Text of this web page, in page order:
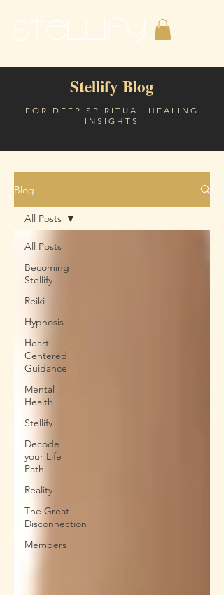
Stellify Blog
FOR DEEP SPIRITUAL HEALING
INSIGHTS
Blog
All Posts
Becoming
Stellify
Reiki
Hypnosis
Heart-
Centered
Guidance
Mental
Health
Stellify
Decode
your Life
Path
Reality
The Great
Disconnection
Members
All Posts